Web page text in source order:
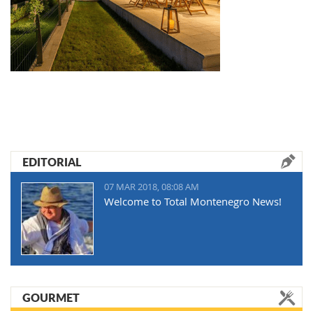
EDITORIAL
07 MAR 2018, 08:08 AM
Welcome to Total Montenegro News!
GOURMET